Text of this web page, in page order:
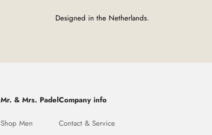
Designed in the Netherlands.
Mr. & Mrs. Padel
Shop Men
Company info
Contact & Service